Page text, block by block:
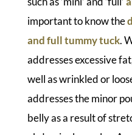
important to know the
and full tummy tuck.
addresses excessive
well as wrinkled or
addresses the minor
belly as a result of